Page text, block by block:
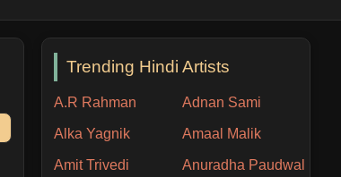
Trending Hindi Artists
A.R Rahman Adnan Sami
Alka Yagnik Amaal Malik
Amit Trivedi Anuradha Paudwal